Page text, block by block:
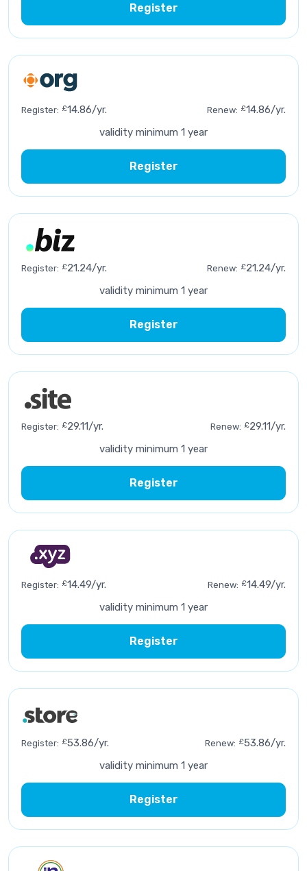
Register
Register: £14.86/yr. Renew: £14.86/yr.
validity minimum 1 year
Register
Register: £21.24/yr. Renew: £21.24/yr.
validity minimum 1 year
Register
Register: £29.11/yr. Renew: £29.11/yr.
validity minimum 1 year
Register
Register: £14.49/yr. Renew: £14.49/yr.
validity minimum 1 year
Register
Register: £53.86/yr. Renew: £53.86/yr.
validity minimum 1 year
Register